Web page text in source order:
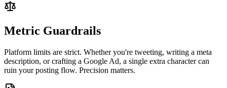
Metric Guardrails
Platform limits are strict. Whether you're tweeting, writing a meta
description, or crafting a Google Ad, a single extra character can
ruin your posting flow. Precision matters.